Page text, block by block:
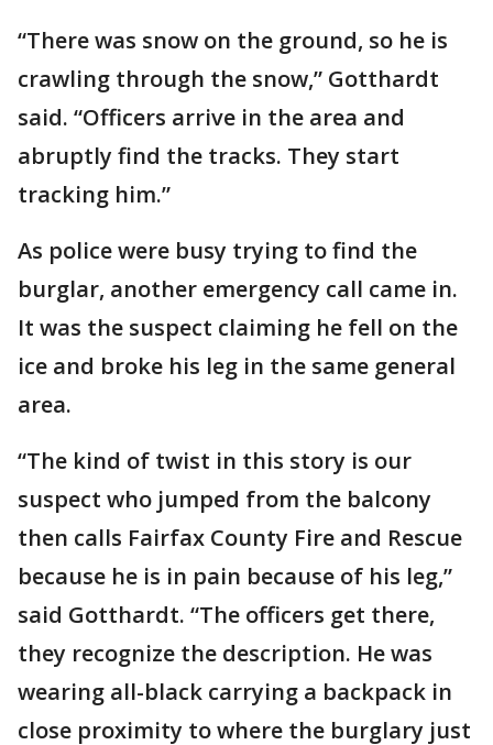
“There was snow on the ground, so he is
crawling through the snow,” Gotthardt
said. “Officers arrive in the area and
abruptly find the tracks. They start
tracking him.”
As police were busy trying to find the
burglar, another emergency call came in.
It was the suspect claiming he fell on the
ice and broke his leg in the same general
area.
“The kind of twist in this story is our
suspect who jumped from the balcony
then calls Fairfax County Fire and Rescue
because he is in pain because of his leg,”
said Gotthardt. “The officers get there,
they recognize the description. He was
wearing all-black carrying a backpack in
close proximity to where the burglary just